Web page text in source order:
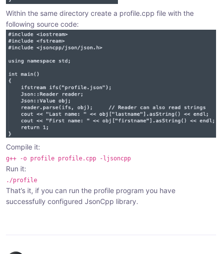
Within the same directory create a profile.cpp file with the
following source code:
Compile it:
g++ -o profile profile.cpp -ljsoncpp
Run it:
./profile
That’s it, if you can run the profile program you have
successfully configured JsonCpp library.